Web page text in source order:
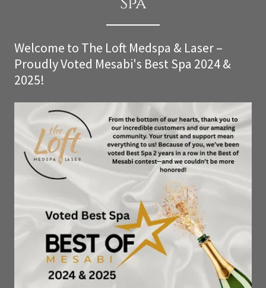
Welcome to The Loft Medspa & Laser –
Proudly Voted Mesabi's Best Spa 2024 &
2025!